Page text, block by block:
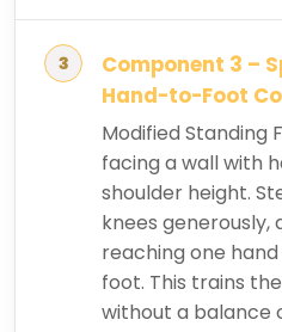
Component 3 –
Hand-to-Foot
Modified Standing
facing a wall with
shoulder height.
knees generously,
reaching one
foot. This trains
without a balance